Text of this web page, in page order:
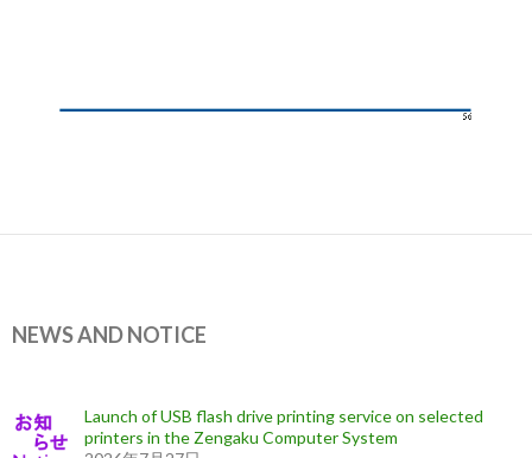
NEWS AND NOTICE
Launch of USB flash drive printing service on selected
printers in the Zengaku Computer System